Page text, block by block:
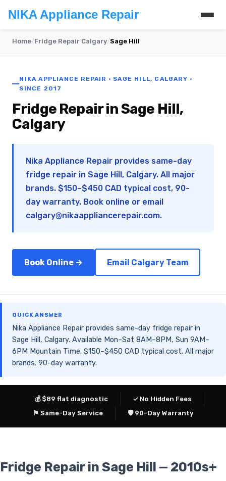
NIKA Appliance Repair
Home/Fridge Repair Calgary/Sage Hill
NIKA APPLIANCE REPAIR · SAGE HILL, CALGARY ·
SINCE 2017
Fridge Repair in Sage Hill,
Calgary
Nika Appliance Repair provides same-day
fridge repair in Sage Hill, Calgary. All major
brands. $150–$450 CAD typical cost, 90-
day warranty. Book online or email
calgary@nikaappliancerepair.com.
Book Online → Email Calgary Team
QUICK ANSWER
Nika Appliance Repair provides same-day fridge repair in
Sage Hill, Calgary. Available Mon–Sat 8AM–8PM, Sun 9AM–
6PM Mountain Time. $150–$450 CAD typical cost. All major
brands. 90-day warranty.
💰 $89 flat diagnostic
✓ No Hidden Fees
⚑ Same-Day Service
🛡 90-Day Warranty
Fridge Repair in Sage Hill — 2010s+